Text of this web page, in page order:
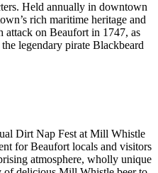
Held annually in downtown
rich maritime heritage and
attack on Beaufort in 1747, as
legendary pirate Blackbeard
Dirt Nap Fest at Mill Whistle
for Beaufort locals and visitors
atmosphere, wholly unique